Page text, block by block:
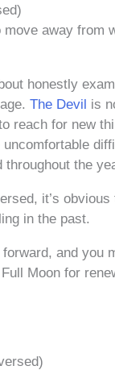
away from
honestly
The Devil is
reach for new
throughout the
it’s obvious
in the past.
and you
Moon for